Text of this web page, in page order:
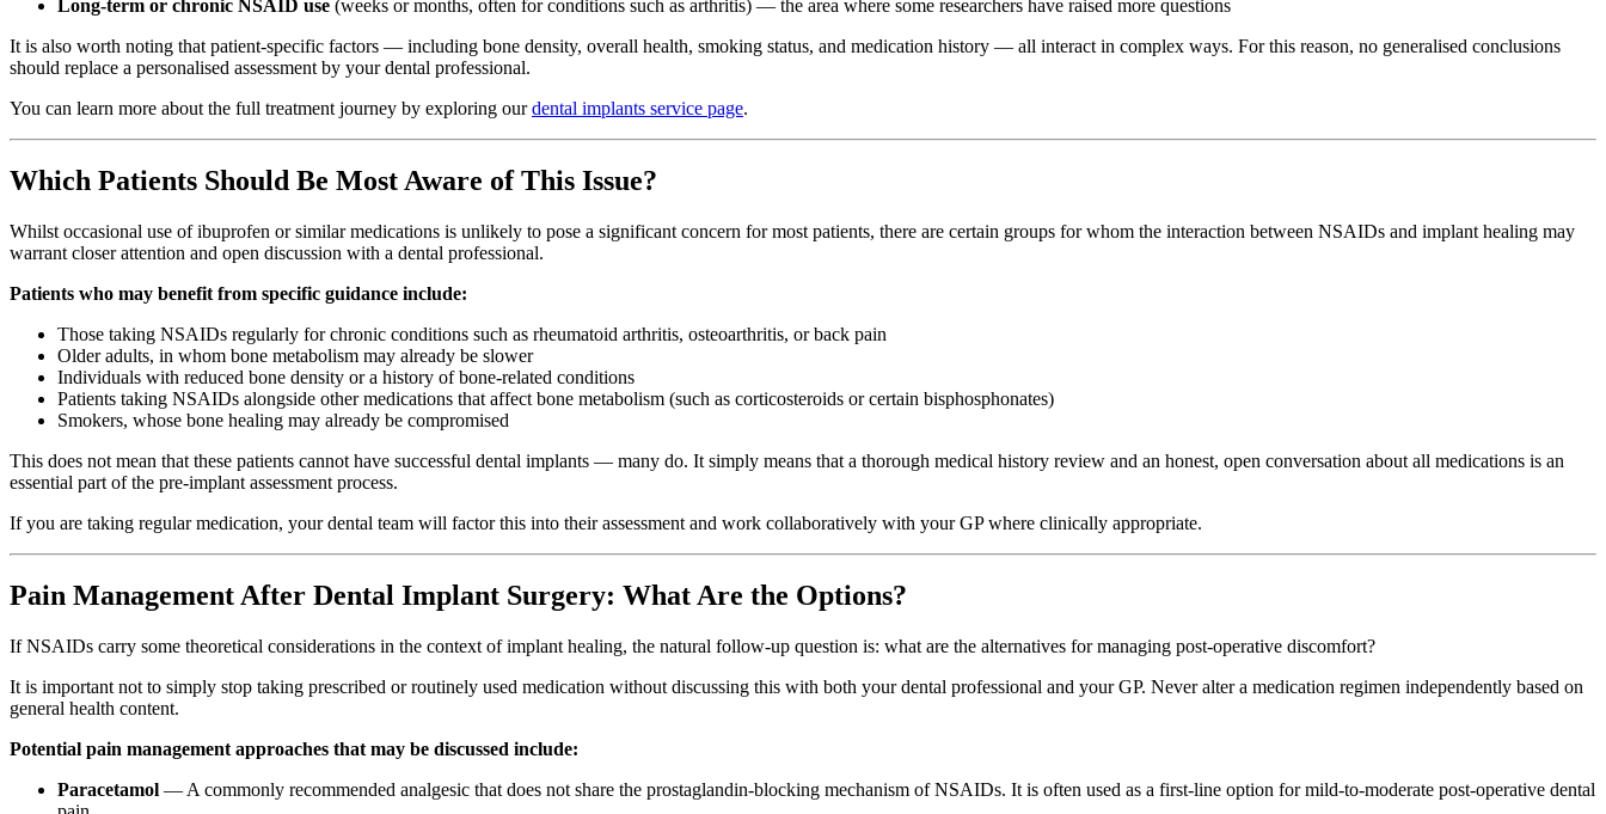
Long-term or chronic NSAID use (weeks or months, often for conditions such as arthritis) — the area where some researchers have raised more questions
It is also worth noting that patient-specific factors — including bone density, overall health, smoking status, and medication history — all interact in complex ways. For this reason, no generalised conclusions
should replace a personalised assessment by your dental professional.
You can learn more about the full treatment journey by exploring ourdental implants service page.
Which Patients Should Be Most Aware of This Issue?
Whilst occasional use of ibuprofen or similar medications is unlikely to pose a significant concern for most patients, there are certain groups for whom the interaction between NSAIDs and implant healing may
warrant closer attention and open discussion with a dental professional.
Patients who may benefit from specific guidance include:
Those taking NSAIDs regularly for chronic conditions such as rheumatoid arthritis, osteoarthritis, or back pain
Older adults, in whom bone metabolism may already be slower
Individuals with reduced bone density or a history of bone-related conditions
Patients taking NSAIDs alongside other medications that affect bone metabolism (such as corticosteroids or certain bisphosphonates)
Smokers, whose bone healing may already be compromised
This does not mean that these patients cannot have successful dental implants — many do. It simply means that a thorough medical history review and an honest, open conversation about all medications is an
essential part of the pre-implant assessment process.
If you are taking regular medication, your dental team will factor this into their assessment and work collaboratively with your GP where clinically appropriate.
Pain Management After Dental Implant Surgery: What Are the Options?
If NSAIDs carry some theoretical considerations in the context of implant healing, the natural follow-up question is: what are the alternatives for managing post-operative discomfort?
It is important not to simply stop taking prescribed or routinely used medication without discussing this with both your dental professional and your GP. Never alter a medication regimen independently based on
general health content.
Potential pain management approaches that may be discussed include:
Paracetamol — A commonly recommended analgesic that does not share the prostaglandin-blocking mechanism of NSAIDs. It is often used as a first-line option for mild-to-moderate post-operative dental